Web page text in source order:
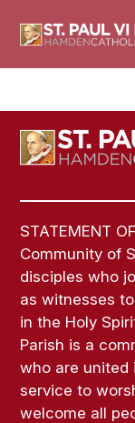
STATEMENT
Community of
disciples who
as witnesses
in the Holy
Parish is a
who are united
service to
welcome all